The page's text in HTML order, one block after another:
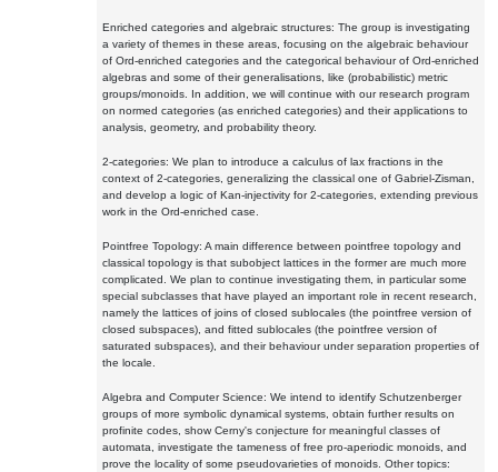
Enriched categories and algebraic structures: The group is investigating
a variety of themes in these areas, focusing on the algebraic behaviour
of Ord-enriched categories and the categorical behaviour of Ord-enriched
algebras and some of their generalisations, like (probabilistic) metric
groups/monoids. In addition, we will continue with our research program
on normed categories (as enriched categories) and their applications to
analysis, geometry, and probability theory.
2-categories: We plan to introduce a calculus of lax fractions in the
context of 2-categories, generalizing the classical one of Gabriel-Zisman,
and develop a logic of Kan-injectivity for 2-categories, extending previous
work in the Ord-enriched case.
Pointfree Topology: A main difference between pointfree topology and
classical topology is that subobject lattices in the former are much more
complicated. We plan to continue investigating them, in particular some
special subclasses that have played an important role in recent research,
namely the lattices of joins of closed sublocales (the pointfree version of
closed subspaces), and fitted sublocales (the pointfree version of
saturated subspaces), and their behaviour under separation properties of
the locale.
Algebra and Computer Science: We intend to identify Schutzenberger
groups of more symbolic dynamical systems, obtain further results on
profinite codes, show Cerny's conjecture for meaningful classes of
automata, investigate the tameness of free pro-aperiodic monoids, and
prove the locality of some pseudovarieties of monoids. Other topics: